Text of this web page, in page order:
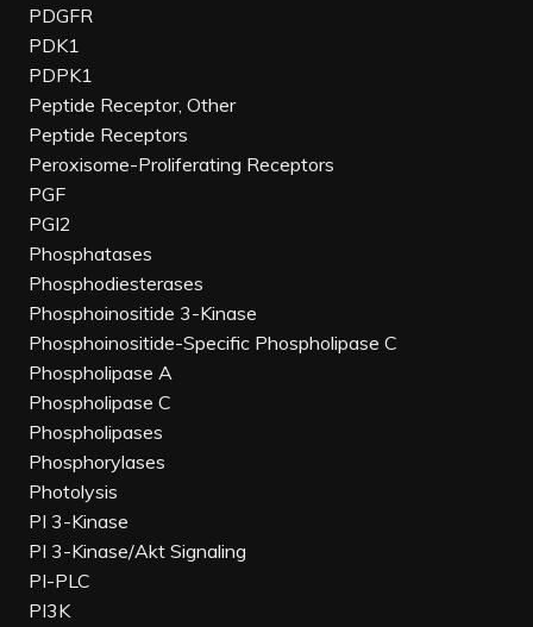
PDGFR
PDK1
PDPK1
Peptide Receptor, Other
Peptide Receptors
Peroxisome-Proliferating Receptors
PGF
PGI2
Phosphatases
Phosphodiesterases
Phosphoinositide 3-Kinase
Phosphoinositide-Specific Phospholipase C
Phospholipase A
Phospholipase C
Phospholipases
Phosphorylases
Photolysis
PI 3-Kinase
PI 3-Kinase/Akt Signaling
PI-PLC
PI3K